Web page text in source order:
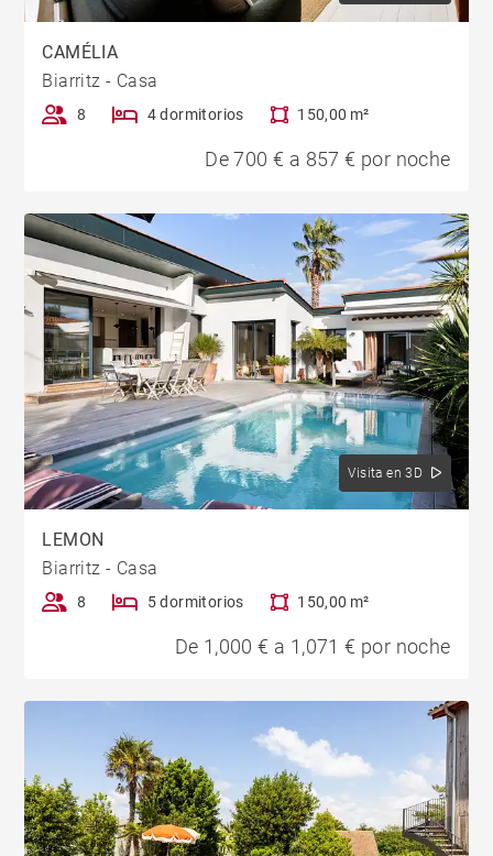
CAMÉLIA
Biarritz - Casa
8 4 dormitorios 150,00 m²
De 700 € a 857 € por noche
Visita en 3D
LEMON
Biarritz - Casa
8 5 dormitorios 150,00 m²
De 1,000 € a 1,071 € por noche